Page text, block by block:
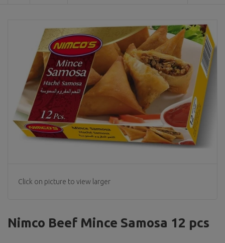
Click on picture to view larger
Nimco Beef Mince Samosa 12 pcs